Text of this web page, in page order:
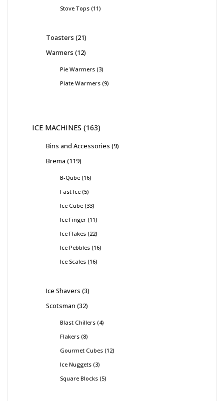
Stove Tops 11
Toasters 21
Warmers 12
Pie Warmers 3
Plate Warmers 9
ICE MACHINES 163
Bins and Accessories 9
Brema 119
B-Qube 16
Fast Ice 5
Ice Cube 33
Ice Finger 11
Ice Flakes 22
Ice Pebbles 16
Ice Scales 16
Ice Shavers 3
Scotsman 32
Blast Chillers 4
Flakers 8
Gourmet Cubes 12
Ice Nuggets 3
Square Blocks 5